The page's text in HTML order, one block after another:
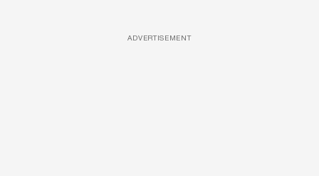
ADVERTISEMENT